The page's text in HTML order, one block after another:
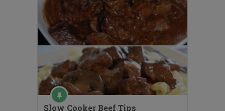
Slow Cooker Beef Tips